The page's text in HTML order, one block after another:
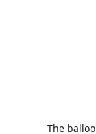
The